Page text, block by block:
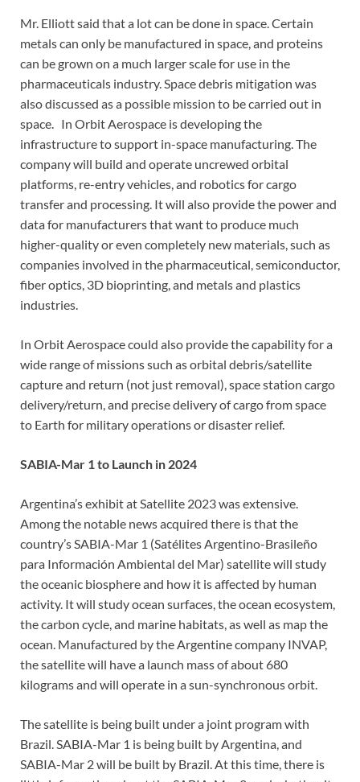
Mr. Elliott said that a lot can be done in space. Certain
metals can only be manufactured in space, and proteins
can be grown on a much larger scale for use in the
pharmaceuticals industry. Space debris mitigation was
also discussed as a possible mission to be carried out in
space. In Orbit Aerospace is developing the
infrastructure to support in-space manufacturing. The
company will build and operate uncrewed orbital
platforms, re-entry vehicles, and robotics for cargo
transfer and processing. It will also provide the power and
data for manufacturers that want to produce much
higher-quality or even completely new materials, such as
companies involved in the pharmaceutical, semiconductor,
fiber optics, 3D bioprinting, and metals and plastics
industries.
In Orbit Aerospace could also provide the capability for a
wide range of missions such as orbital debris/satellite
capture and return (not just removal), space station cargo
delivery/return, and precise delivery of cargo from space
to Earth for military operations or disaster relief.
SABIA-Mar 1 to Launch in 2024
Argentina’s exhibit at Satellite 2023 was extensive.
Among the notable news acquired there is that the
country’s SABIA-Mar 1 (Satélites Argentino-Brasileño
para Información Ambiental del Mar) satellite will study
the oceanic biosphere and how it is affected by human
activity. It will study ocean surfaces, the ocean ecosystem,
the carbon cycle, and marine habitats, as well as map the
ocean. Manufactured by the Argentine company INVAP,
the satellite will have a launch mass of about 680
kilograms and will operate in a sun-synchronous orbit.
The satellite is being built under a joint program with
Brazil. SABIA-Mar 1 is being built by Argentina, and
SABIA-Mar 2 will be built by Brazil. At this time, there is